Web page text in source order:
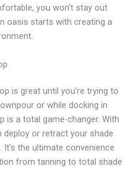
you won’t stay out
oasis starts with creating a
is great until you’re trying to
or while docking in
is a total game-changer. With
or retract your shade
the ultimate convenience
from tanning to total shade